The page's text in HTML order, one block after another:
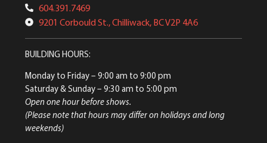
604.391.7469
9201 Corbould St., Chilliwack, BC V2P 4A6
BUILDING HOURS:
Monday to Friday– 9:00 am to 9:00 pm
Saturday & Sunday– 9:30 am to 5:00 pm
Open one hour before shows.
(Please note that hours may differ on holidays and long
weekends)